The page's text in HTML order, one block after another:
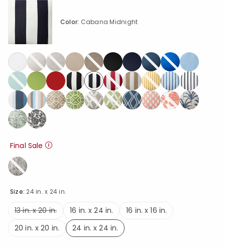
Size: 24 in. x 24 in.
13 in. x 20 in. 16 in. x 24 in.
16 in. x 16 in.
20 in. x 20 in.
24 in. x 24 in.
Color: Cabana Midnight
selected
Final Sale